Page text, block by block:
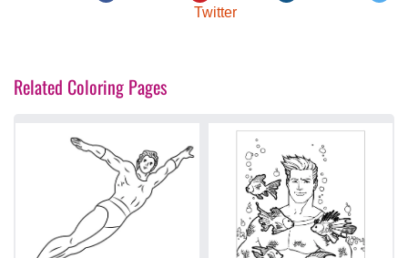
Twitter
Related Coloring Pages